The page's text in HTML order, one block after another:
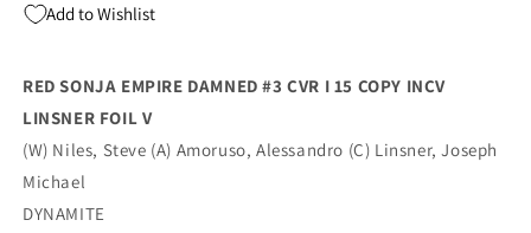
Michael
Virgin
Variant
(06/19/2024)
Dynamite
Virgin
(06/19/2024)
Add to Wishlist
RED SONJA EMPIRE DAMNED #3 CVR I 15 COPY INCV
LINSNER FOIL V
(W) Niles, Steve (A) Amoruso, Alessandro (C) Linsner, Joseph
Michael
DYNAMITE